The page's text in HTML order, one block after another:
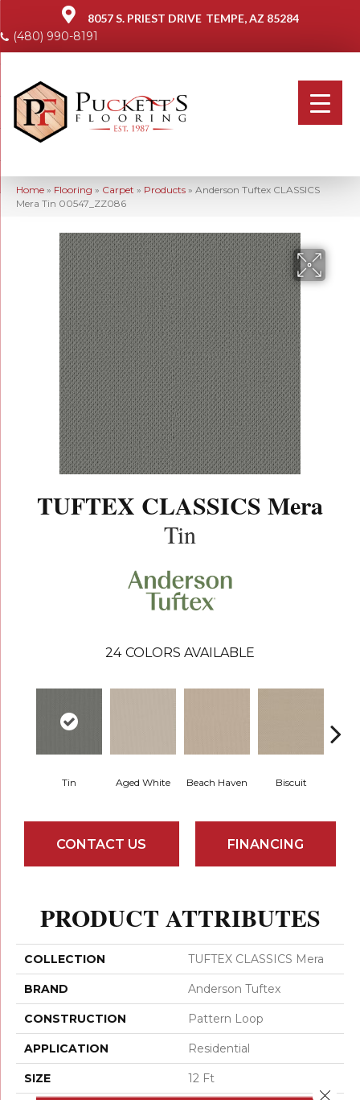
8057 S. PRIEST DRIVE TEMPE, AZ 85284
(480) 990-8191
Home » Flooring » Carpet » Products » Anderson Tuftex CLASSICS
Mera Tin 00547_ZZ086
TUFTEX CLASSICS Mera
Tin
24 COLORS AVAILABLE
Tin Aged White Beach Haven Biscuit
CONTACT US FINANCING
PRODUCT ATTRIBUTES
COLLECTION TUFTEX CLASSICS Mera
BRAND Anderson Tuftex
CONSTRUCTION Pattern Loop
APPLICATION Residential
SIZE 12 Ft
Close